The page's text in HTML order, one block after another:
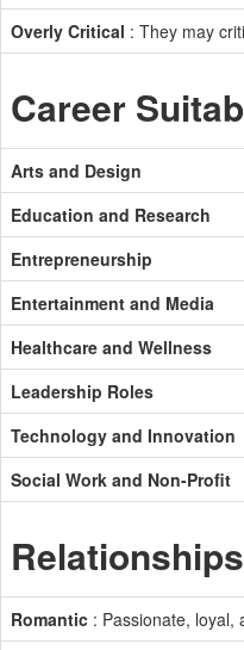
Overly Critical : They may
Career
Arts and Design
Education and Research
Entrepreneurship
Entertainment and Media
Healthcare and Wellness
Leadership Roles
Technology and Innovation
Social Work and Non-Profit
Relationships
Romantic : Passionate, loyal,